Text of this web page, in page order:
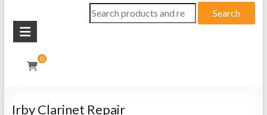
City
Music
Instrument
Sales,
Search
for:
Search
0
Irby Clarinet Repair